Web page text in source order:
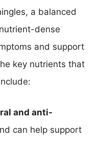
a balanced
dense
and support
key nutrients that
and anti-
can help support